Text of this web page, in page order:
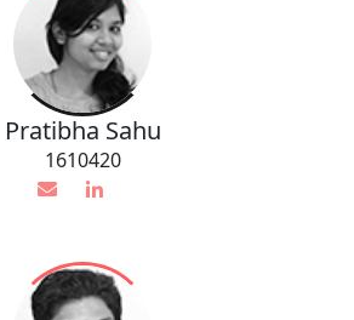
Pratibha Sahu
1610420